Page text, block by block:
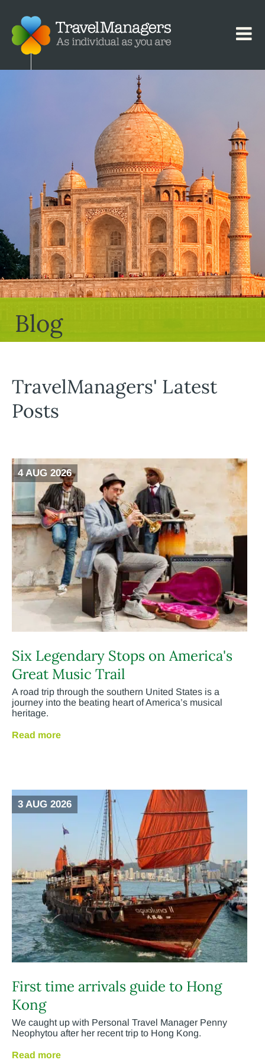
Blog
TravelManagers' Latest
Posts
4 AUG 2026
Six Legendary Stops on America's
Great Music Trail
A road trip through the southern United States is a
journey into the beating heart of America’s musical
heritage.
Read more
3 AUG 2026
First time arrivals guide to Hong
Kong
We caught up with Personal Travel Manager Penny
Neophytou after her recent trip to Hong Kong.
Read more